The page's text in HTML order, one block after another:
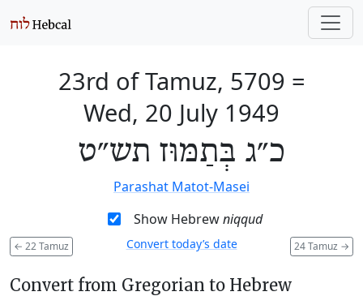
23rd of Tamuz, 5709 =
Wed, 20 July 1949
כ״ג בְּתַמּוּז תש״ט
Parashat Matot-Masei
Show Hebrewniqqud
← 22 Tamuz 24 Tamuz →
Convert today’s date
Convert from Gregorian to Hebrew